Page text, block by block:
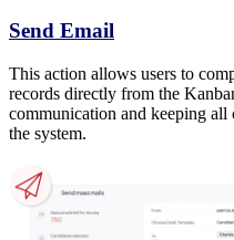
Send Email
This action allows users to
records directly from the
communication and keeping
the system.